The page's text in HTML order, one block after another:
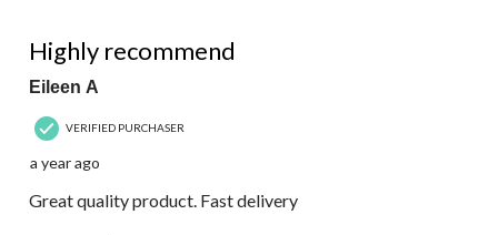
Highly recommend
Eileen A
VERIFIED PURCHASER
a year ago
Great quality product. Fast delivery